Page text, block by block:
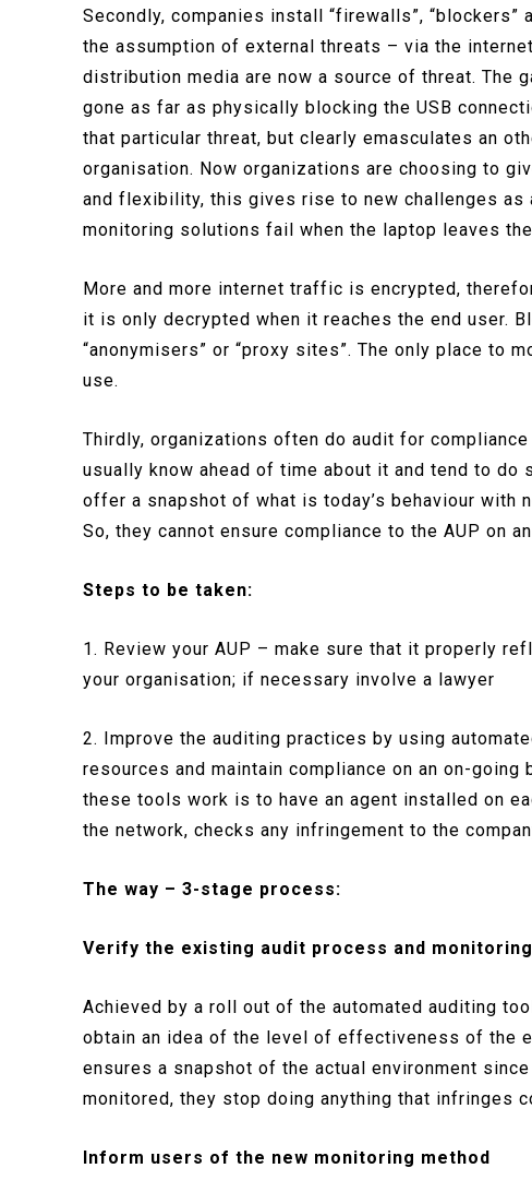
Secondly, companies install “firewalls”,
the assumption of external threats – via the
distribution media are now a source of threat. The
gone as far as physically blocking the USB
that particular threat, but clearly emasculates an
organisation. Now organizations are choosing to
and flexibility, this gives rise to new challenges
monitoring solutions fail when the laptop leaves
More and more internet traffic is encrypted,
it is only decrypted when it reaches the end user.
“anonymisers” or “proxy sites”. The only place to
use.
Thirdly, organizations often do audit for
usually know ahead of time about it and tend to do
offer a snapshot of what is today’s behaviour with
So, they cannot ensure compliance to the AUP on
Steps to be taken:
1. Review your AUP – make sure that it properly
your organisation; if necessary involve a lawyer
2. Improve the auditing practices by using
resources and maintain compliance on an on-
these tools work is to have an agent installed on
the network, checks any infringement to the
The way – 3-stage process:
Verify the existing audit process and
Achieved by a roll out of the automated auditing
obtain an idea of the level of effectiveness of the
ensures a snapshot of the actual environment
monitored, they stop doing anything that infringes
Inform users of the new monitoring method